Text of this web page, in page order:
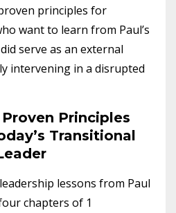
principles for
want to learn from Paul’s
serve as an external
intervening in a disrupted
Proven Principles
Transitional
lessons from Paul
chapters of 1